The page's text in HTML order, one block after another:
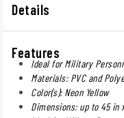
Details
Features
Ideal for Military
Materials: PVC and
Color(s): Neon Yellow
Dimensions: up to 45 in